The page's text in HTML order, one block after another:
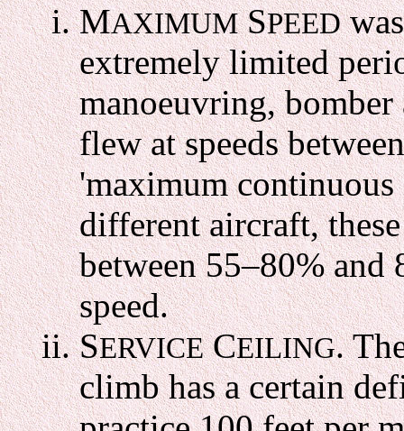
MAXIMUMSPEED
extremely limited
manoeuvring,
flew at speeds
'maximum
different aircraft,
between 55–80%
speed.
SERVICECEILING.
climb has a certain